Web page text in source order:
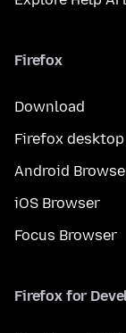
Firefox
Download
Firefox desktop
Android
iOS Browser
Focus Browser
Firefox for